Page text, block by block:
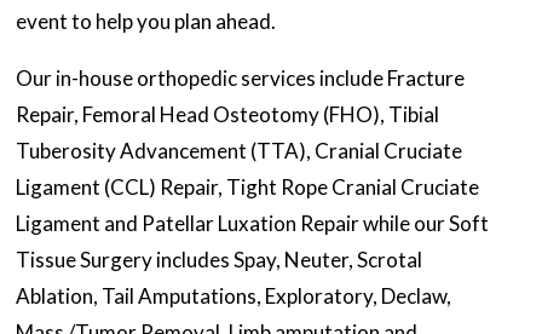
event to help you plan ahead.
Our in-house orthopedic services include Fracture
Repair, Femoral Head Osteotomy (FHO), Tibial
Tuberosity Advancement (TTA), Cranial Cruciate
Ligament (CCL) Repair, Tight Rope Cranial Cruciate
Ligament and Patellar Luxation Repair while our Soft
Tissue Surgery includes Spay, Neuter, Scrotal
Ablation, Tail Amputations, Exploratory, Declaw,